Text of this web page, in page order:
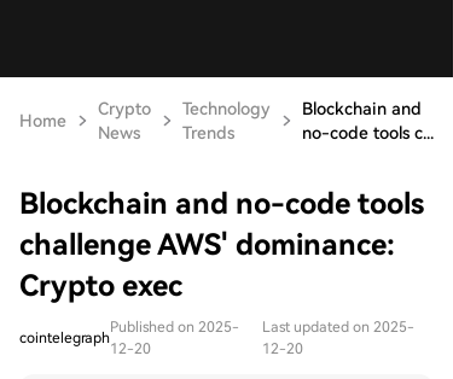
Home
Crypto
News
Technology
Trends
Blockchain and
no-code tools c...
Blockchain and no-code tools
challenge AWS' dominance:
Crypto exec
cointelegraph
Published on 2025-
12-20
Last updated on 2025-
12-20